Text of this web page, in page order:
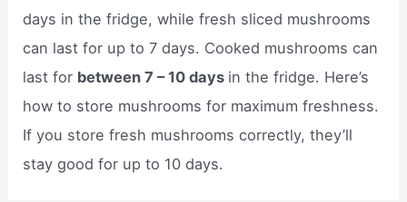
days in the fridge, while fresh sliced mushrooms
can last for up to 7 days. Cooked mushrooms can
last for between 7 – 10 days in the fridge. Here’s
how to store mushrooms for maximum freshness.
If you store fresh mushrooms correctly, they’ll
stay good for up to 10 days.